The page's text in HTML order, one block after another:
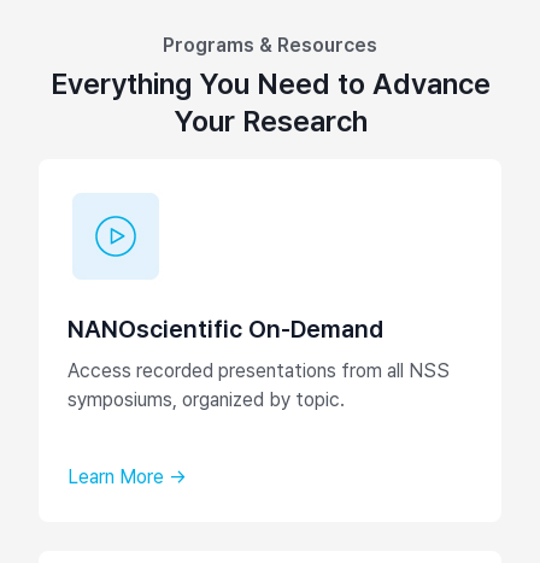
Programs & Resources
Everything You Need to Advance
Your Research
NANOscientific On-Demand
Access recorded presentations from all NSS
symposiums, organized by topic.
Learn More →